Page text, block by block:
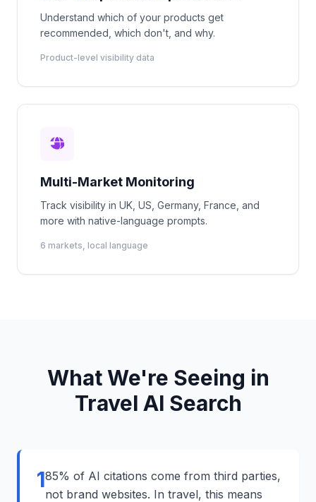
Understand which of your products get
recommended, which don't, and why.
Product-level visibility data
Multi-Market Monitoring
Track visibility in UK, US, Germany, France, and
more with native-language prompts.
6 markets, local language
What We're Seeing in
Travel AI Search
185% of AI citations come from third parties,
not brand websites. In travel, this means